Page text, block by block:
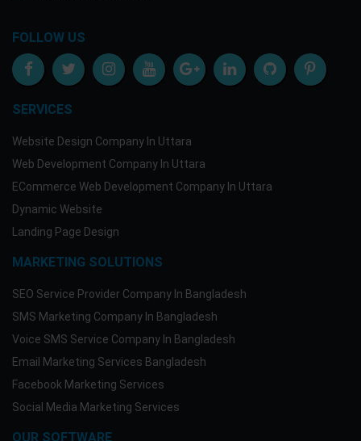
FOLLOW US
SERVICES
Website Design Company In Uttara
Web Development Company In Uttara
ECommerce Web Development Company In Uttara
Dynamic Website
Landing Page Design
MARKETING SOLUTIONS
SEO Service Provider Company In Bangladesh
SMS Marketing Company In Bangladesh
Voice SMS Service Company In Bangladesh
Email Marketing Services Bangladesh
Facebook Marketing Services
Social Media Marketing Services
OUR SOFTWARE